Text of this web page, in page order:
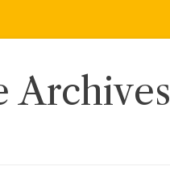
Archives